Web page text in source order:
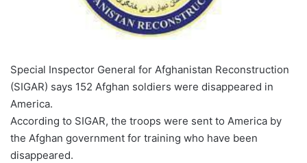
Special Inspector General for Afghanistan Reconstruction
(SIGAR) says 152 Afghan soldiers were disappeared in
America.
According to SIGAR, the troops were sent to America by
the Afghan government for training who have been
disappeared.